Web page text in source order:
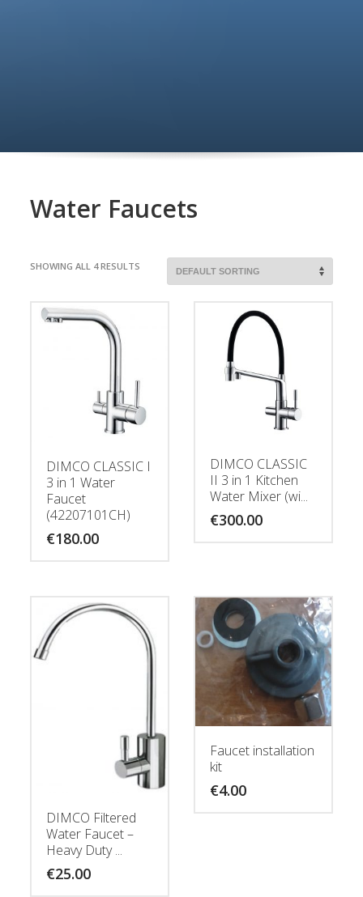
Water Faucets
SHOWING ALL 4 RESULTS
DIMCO CLASSIC I
3 in 1 Water
Faucet
(42207101CH)
€180.00
DIMCO CLASSIC
II 3 in 1 Kitchen
Water Mixer (wi...
€300.00
DIMCO Filtered
Water Faucet –
Heavy Duty ...
€25.00
Faucet installation
kit
€4.00